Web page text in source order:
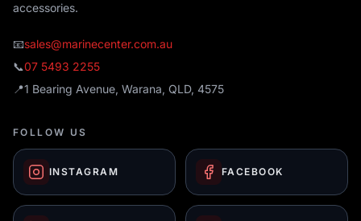
accessories.
📧sales@marinecenter.com.au
📞07 5493 2255
📍1 Bearing Avenue, Warana, QLD, 4575
FOLLOW US
INSTAGRAM FACEBOOK